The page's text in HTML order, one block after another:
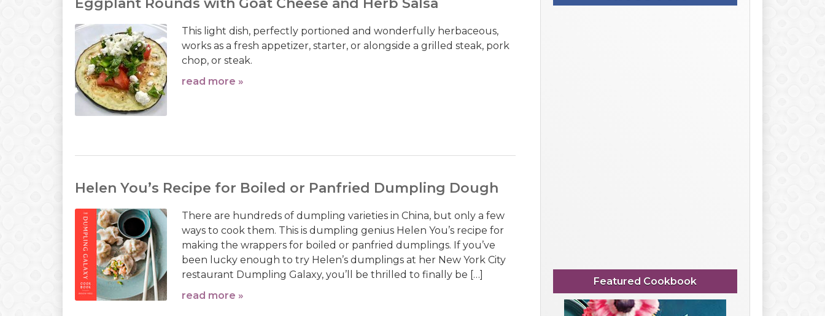
Eggplant Rounds with Goat Cheese and Herb Salsa
This light dish, perfectly portioned and wonderfully herbaceous,
works as a fresh appetizer, starter, or alongside a grilled steak, pork
chop, or steak.
read more »
Helen You’s Recipe for Boiled or Panfried Dumpling Dough
There are hundreds of dumpling varieties in China, but only a few
ways to cook them. This is dumpling genius Helen You’s recipe for
making the wrappers for boiled or panfried dumplings. If you’ve
been lucky enough to try Helen’s dumplings at her New York City
restaurant Dumpling Galaxy, you’ll be thrilled to finally be […]
read more »
Featured Cookbook